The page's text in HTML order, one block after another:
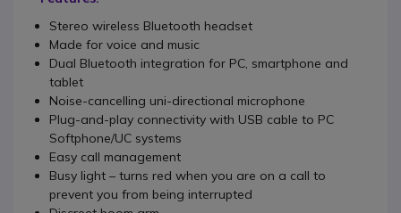
Stereo wireless Bluetooth headset
Made for voice and music
Dual Bluetooth integration for PC, smartphone and
tablet
Noise-cancelling uni-directional microphone
Plug-and-play connectivity with USB cable to PC
Softphone/UC systems
Easy call management
Busy light – turns red when you are on a call to
prevent you from being interrupted